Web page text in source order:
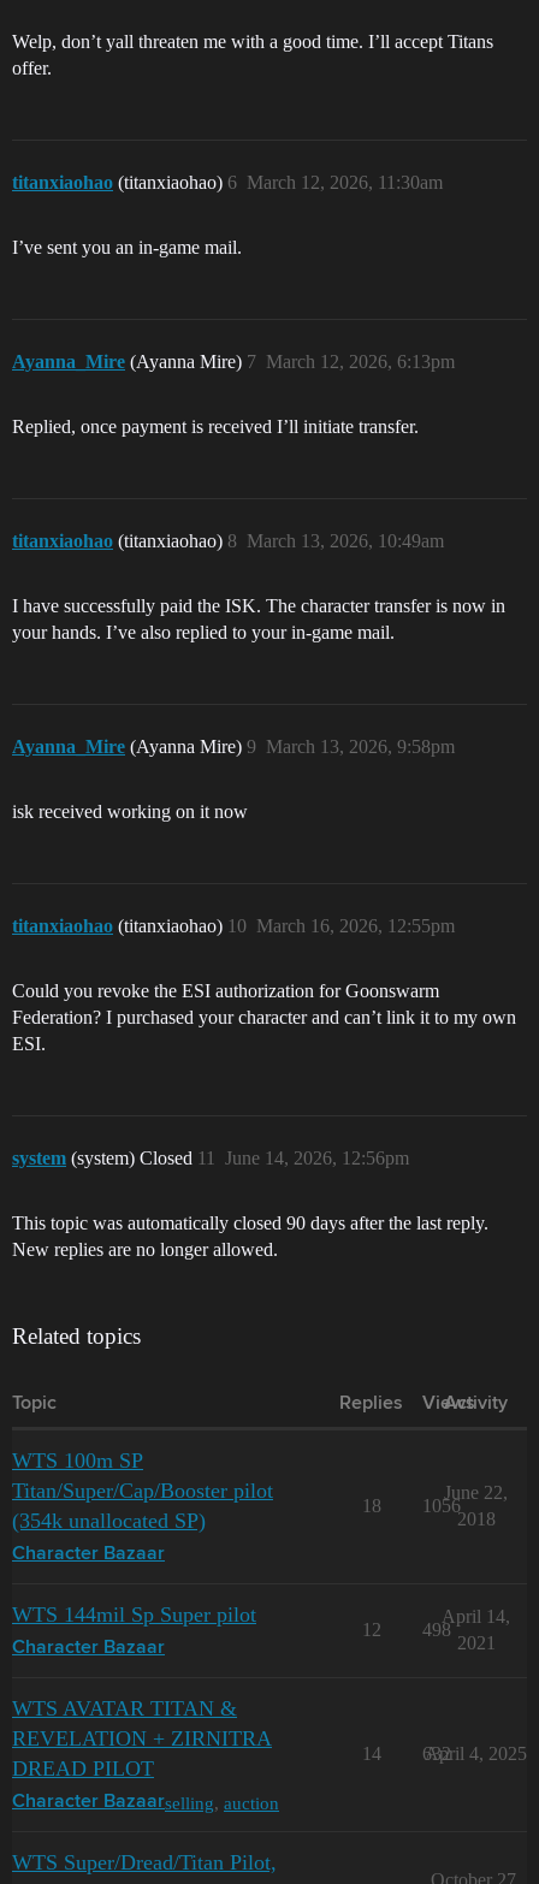
Welp, don’t yall threaten me with a good time. I’ll accept Titans
offer.
titanxiaohao (titanxiaohao) March 12, 2026, 11:30am
6
I’ve sent you an in-game mail.
Ayanna_Mire (Ayanna Mire) March 12, 2026, 6:13pm
7
Replied, once payment is received I’ll initiate transfer.
titanxiaohao (titanxiaohao) March 13, 2026, 10:49am
8
I have successfully paid the ISK. The character transfer is now in
your hands. I’ve also replied to your in-game mail.
Ayanna_Mire (Ayanna Mire) March 13, 2026, 9:58pm
9
isk received working on it now
titanxiaohao (titanxiaohao) March 16, 2026, 12:55pm
10
Could you revoke the ESI authorization for Goonswarm
Federation? I purchased your character and can’t link it to my own
ESI.
system (system) Closed June 14, 2026, 12:56pm
11
This topic was automatically closed 90 days after the last reply.
New replies are no longer allowed.
Related topics
Topic Replies Views
Activity
WTS 100m SP
Titan/Super/Cap/Booster pilot
(354k unallocated SP)
Character Bazaar
18 1056
June 22,
2018
WTS 144mil Sp Super pilot
Character Bazaar
12 498
April 14,
2021
WTS AVATAR TITAN &
REVELATION + ZIRNITRA
DREAD PILOT
Character Bazaarselling, auction
14 632
April 4, 2025
WTS Super/Dread/Titan Pilot,
October 27,